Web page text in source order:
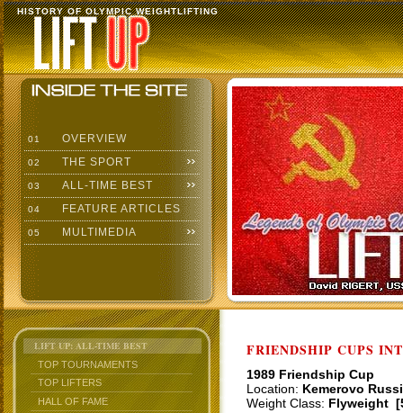
HISTORY OF OLYMPIC WEIGHTLIFTING
01 OVERVIEW
02 THE SPORT
03 ALL-TIME BEST
04 FEATURE ARTICLES
05 MULTIMEDIA
LIFT UP: ALL-TIME BEST
TOP TOURNAMENTS
TOP LIFTERS
HALL OF FAME
FRIENDSHIP CUPS
1989 Friendship Cup
Location: Kemerovo
Weight Class: Flyweight